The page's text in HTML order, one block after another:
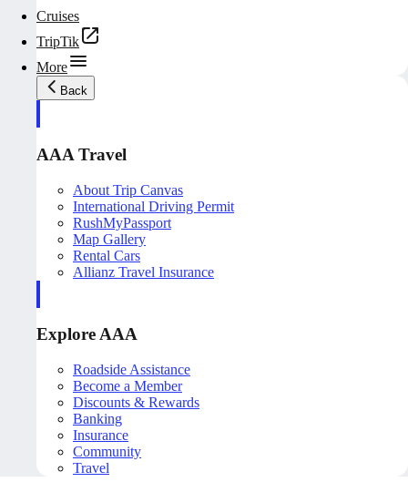
Cruises
TripTik
More
Back
AAA Travel
About Trip Canvas
International Driving Permit
RushMyPassport
Map Gallery
Rental Cars
Allianz Travel Insurance
Explore AAA
Roadside Assistance
Become a Member
Discounts & Rewards
Banking
Insurance
Community
Travel